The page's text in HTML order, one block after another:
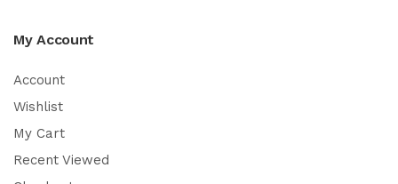
My Account
Account
Wishlist
My Cart
Recent Viewed